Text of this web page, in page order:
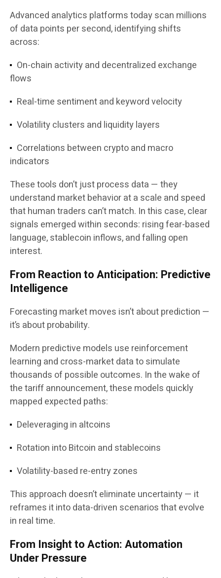
Advanced analytics platforms today scan millions
of data points per second, identifying shifts
across:
On-chain activity and decentralized exchange
flows
Real-time sentiment and keyword velocity
Volatility clusters and liquidity layers
Correlations between crypto and macro
indicators
These tools don’t just process data — they
understand market behavior at a scale and speed
that human traders can’t match. In this case, clear
signals emerged within seconds: rising fear-based
language, stablecoin inflows, and falling open
interest.
From Reaction to Anticipation: Predictive
Intelligence
Forecasting market moves isn’t about prediction —
it’s about probability.
Modern predictive models use reinforcement
learning and cross-market data to simulate
thousands of possible outcomes. In the wake of
the tariff announcement, these models quickly
mapped expected paths:
Deleveraging in altcoins
Rotation into Bitcoin and stablecoins
Volatility-based re-entry zones
This approach doesn’t eliminate uncertainty — it
reframes it into data-driven scenarios that evolve
in real time.
From Insight to Action: Automation
Under Pressure